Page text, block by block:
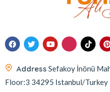
Address Sefakoy İnönü
Floor:3 34295 Istanbul/Turkey